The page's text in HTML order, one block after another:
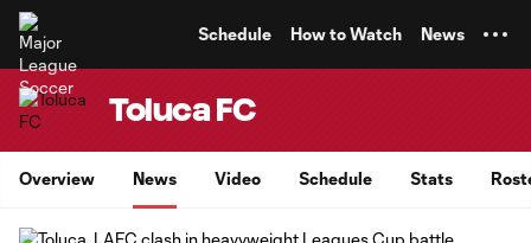
Schedule How to Watch News
Toluca FC
Overview News Video Schedule Stats